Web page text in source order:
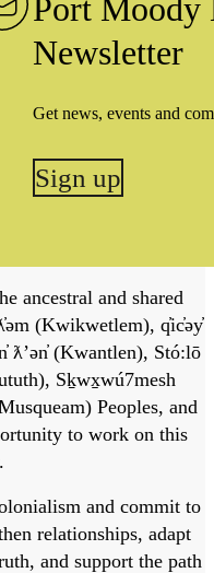
Port Moody
Newsletter
Get news, events and
Sign up
ancestral and shared
(Kwikwetlem), q̓ic̓əy̓
ƛʼən̓ (Kwantlen), Stó:lō
Sḵwx̱wú7mesh
Peoples, and
to work on this
and commit to
relationships, adapt
and support the path